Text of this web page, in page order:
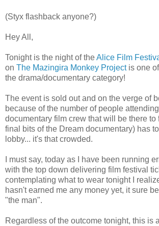
(Styx flashback anyone?)
Hey All,
Tonight is the night of theAlice Film
on The Mazingira Monkey Projectis one
the drama/documentary category!
The event is sold out and on the verge of
because of the number of people
documentary film crew that will be there to
final bits of the Dream documentary) has
lobby... it's that crowded.
I must say, today as I have been running
with the top down delivering film festival
contemplating what to wear tonight I
hasn't earned me any money yet, it sure
"the man".
Regardless of the outcome tonight, this is